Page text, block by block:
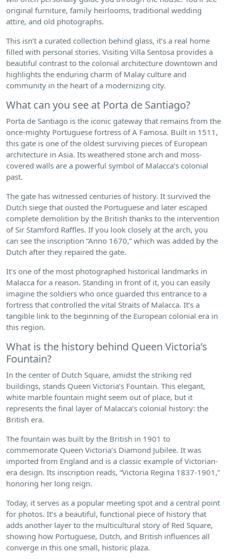
original furniture, family heirlooms, traditional wedding
attire, and old photographs.
This isn’t a curated collection behind glass, it’s a real home
filled with personal stories. Visiting Villa Sentosa provides a
beautiful contrast to the colonial architecture downtown and
highlights the enduring charm of Malay culture and
community in the heart of a modernizing city.
What can you see at Porta de Santiago?
Porta de Santiago is the iconic gateway that remains from the
once-mighty Portuguese fortress of A Famosa. Built in 1511,
this gate is one of the oldest surviving pieces of European
architecture in Asia. Its weathered stone arch and moss-
covered walls are a powerful symbol of Malacca’s colonial
past.
The gate has witnessed centuries of history. It survived the
Dutch siege that ousted the Portuguese and later escaped
complete demolition by the British thanks to the intervention
of Sir Stamford Raffles. If you look closely at the arch, you
can see the inscription “Anno 1670,” which was added by the
Dutch after they repaired the gate.
It’s one of the most photographed historical landmarks in
Malacca for a reason. Standing in front of it, you can easily
imagine the soldiers who once guarded this entrance to a
fortress that controlled the vital Straits of Malacca. It’s a
tangible link to the beginning of the European colonial era in
this region.
What is the history behind Queen Victoria’s
Fountain?
In the center of Dutch Square, amidst the striking red
buildings, stands Queen Victoria’s Fountain. This elegant,
white marble fountain might seem out of place, but it
represents the final layer of Malacca’s colonial history: the
British era.
The fountain was built by the British in 1901 to
commemorate Queen Victoria’s Diamond Jubilee. It was
imported from England and is a classic example of Victorian-
era design. Its inscription reads, “Victoria Regina 1837-1901,”
honoring her long reign.
Today, it serves as a popular meeting spot and a central point
for photos. It’s a beautiful, functional piece of history that
adds another layer to the multicultural story of Red Square,
showing how Portuguese, Dutch, and British influences all
converge in this one small, historic plaza.